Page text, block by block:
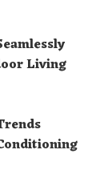
Living